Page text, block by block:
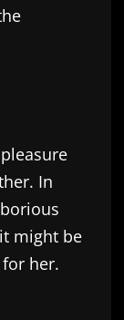
In
might be
her.